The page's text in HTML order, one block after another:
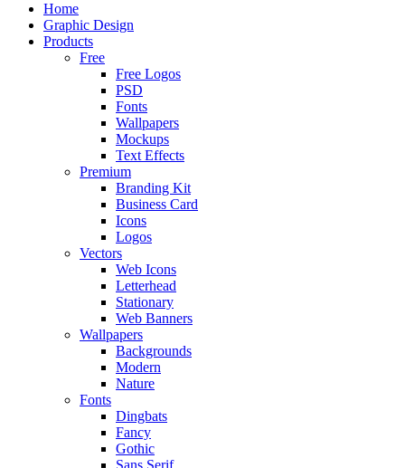
Home
Graphic Design
Products
Free
Free Logos
PSD
Fonts
Wallpapers
Mockups
Text Effects
Premium
Branding Kit
Business Card
Icons
Logos
Vectors
Web Icons
Letterhead
Stationary
Web Banners
Wallpapers
Backgrounds
Modern
Nature
Fonts
Dingbats
Fancy
Gothic
Sans Serif